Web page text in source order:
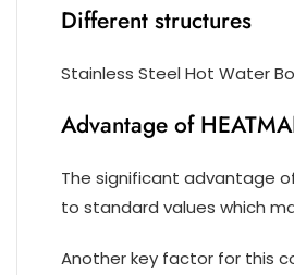
Different structures
Stainless Steel Hot Water
Advantage of
The significant advantage
to standard values which
Another key factor for this